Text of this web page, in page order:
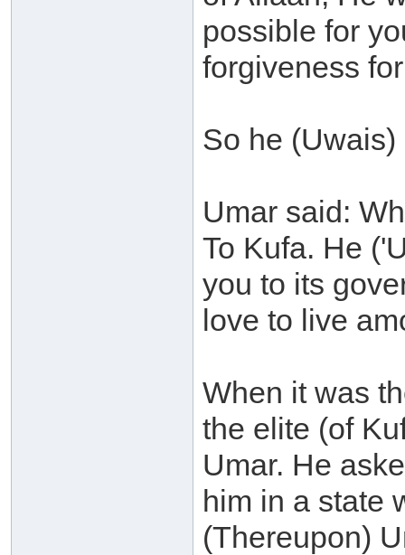
possible for
forgiveness
So he
Umar said:
To Kufa. He
you to its
love to live
When it was
the elite (of
Umar. He
him in a state
(Thereupon)